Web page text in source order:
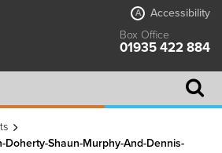
A
Accessibility
Box Office
01935 422 884
Doherty-Shaun-Murphy-And-Dennis-